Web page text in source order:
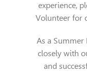
experience,
Volunteer for
As a
closely with
and